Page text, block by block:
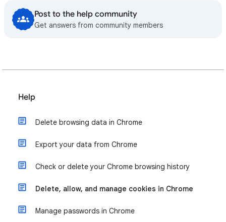
Post to the help community
Get answers from community members
Help
Delete browsing data in Chrome
Export your data from Chrome
Check or delete your Chrome browsing history
Delete, allow, and manage cookies in Chrome
Manage passwords in Chrome